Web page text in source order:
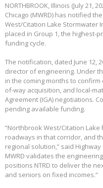
NORTHBROOK, Illinois (July
Chicago (MWRD) has notified
West/Citation Lake Stormwater
placed in Group 1, the highest-
funding cycle.
The notification, dated June 12,
director of engineering. Under
in the coming months to
of-way acquisition, and local-
Agreement (IGA) negotiations.
pending available funding.
“Northbrook West/Citation
roadways in that corridor, and
regional solution,” said
MWRD validates the
positions NTRD to deliver the
and seniors on fixed incomes.”